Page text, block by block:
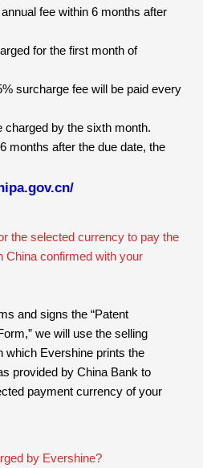
fee within 6 months after
for the first month of
surcharge fee will be paid every
charged by the sixth month.
months after the due date, the
the selected currency to pay the
China confirmed with your
and signs the “Patent
we will use the selling
which Evershine prints the
provided by China Bank to
payment currency of your
by Evershine?